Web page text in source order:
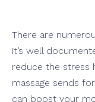
There are
it’s well
reduce the stress
massage sends
can boost your